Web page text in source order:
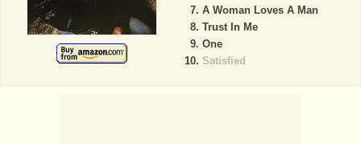
A Woman Loves A Man
Trust In Me
One
Satisfied